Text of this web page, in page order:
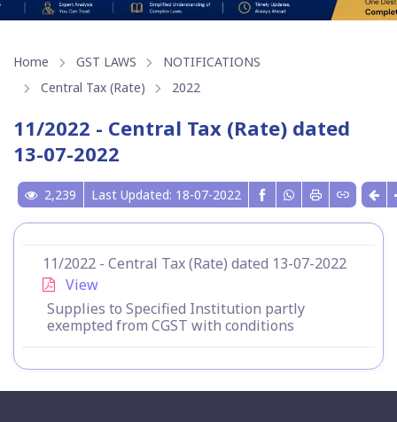
Home GST LAWS
NOTIFICATIONS
Central Tax (Rate)
2022
11/2022 - Central Tax (Rate) dated
13-07-2022
2,239 Last Updated: 18-07-2022
11/2022 - Central Tax (Rate) dated 13-07-2022
View
Supplies to Specified Institution partly
exempted from CGST with conditions